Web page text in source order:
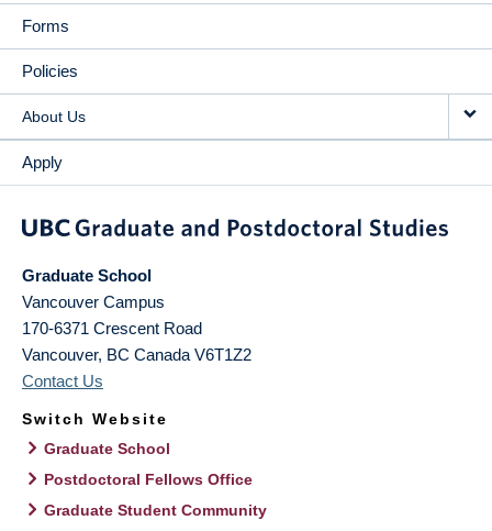
Forms
Policies
About Us
Apply
Graduate School
Vancouver Campus
170-6371 Crescent Road
Vancouver, BC Canada V6T1Z2
Contact Us
Switch Website
Graduate School
Postdoctoral Fellows Office
Graduate Student Community